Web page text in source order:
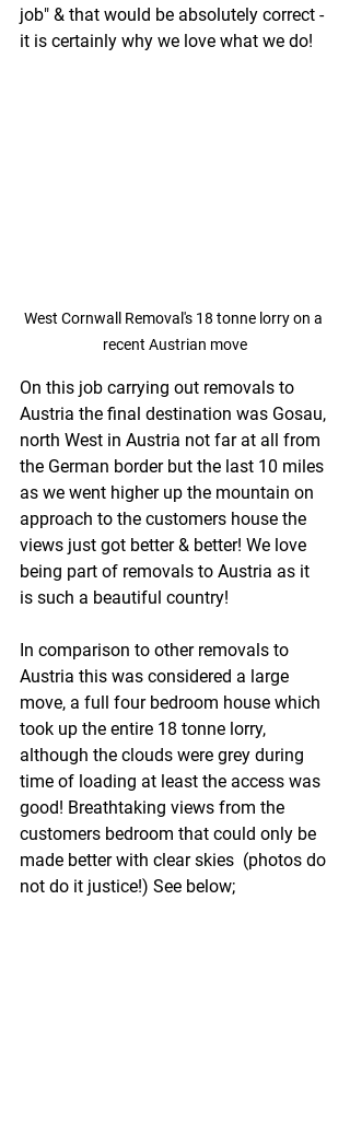
job" & that would be absolutely correct -
it is certainly why we love what we do!
West Cornwall Removal's 18 tonne lorry on a
recent Austrian move
On this job carrying out removals to
Austria the final destination was Gosau,
north West in Austria not far at all from
the German border but the last 10 miles
as we went higher up the mountain on
approach to the customers house the
views just got better & better! We love
being part of removals to Austria as it
is such a beautiful country!
In comparison to other removals to
Austria this was considered a large
move, a full four bedroom house which
took up the entire 18 tonne lorry,
although the clouds were grey during
time of loading at least the access was
good! Breathtaking views from the
customers bedroom that could only be
made better with clear skies  (photos do
not do it justice!) See below;